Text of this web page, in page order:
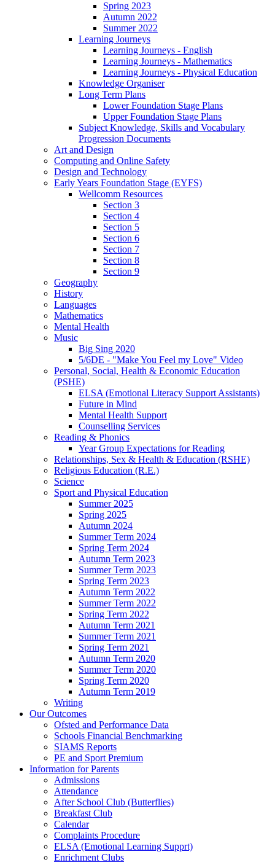
Spring 2023
Autumn 2022
Summer 2022
Learning Journeys
Learning Journeys - English
Learning Journeys - Mathematics
Learning Journeys - Physical Education
Knowledge Organiser
Long Term Plans
Lower Foundation Stage Plans
Upper Foundation Stage Plans
Subject Knowledge, Skills and Vocabulary
Progression Documents
Art and Design
Computing and Online Safety
Design and Technology
Early Years Foundation Stage (EYFS)
Wellcomm Resources
Section 3
Section 4
Section 5
Section 6
Section 7
Section 8
Section 9
Geography
History
Languages
Mathematics
Mental Health
Music
Big Sing 2020
5/6DE - "Make You Feel my Love" Video
Personal, Social, Health & Economic Education
(PSHE)
ELSA (Emotional Literacy Support Assistants)
Future in Mind
Mental Health Support
Counselling Services
Reading & Phonics
Year Group Expectations for Reading
Relationships, Sex & Health & Education (RSHE)
Religious Education (R.E.)
Science
Sport and Physical Education
Summer 2025
Spring 2025
Autumn 2024
Summer Term 2024
Spring Term 2024
Autumn Term 2023
Summer Term 2023
Spring Term 2023
Autumn Term 2022
Summer Term 2022
Spring Term 2022
Autumn Term 2021
Summer Term 2021
Spring Term 2021
Autumn Term 2020
Summer Term 2020
Spring Term 2020
Autumn Term 2019
Writing
Our Outcomes
Ofsted and Performance Data
Schools Financial Benchmarking
SIAMS Reports
PE and Sport Premium
Information for Parents
Admissions
Attendance
After School Club (Butterflies)
Breakfast Club
Calendar
Complaints Procedure
ELSA (Emotional Learning Supprt)
Enrichment Clubs